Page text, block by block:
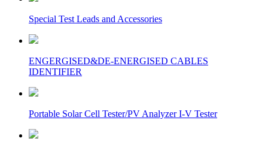
Special Test Leads and Accessories
ENGERGISED&DE-ENERGISED CABLES
IDENTIFIER
Portable Solar Cell Tester/PV Analyzer I-V Tester